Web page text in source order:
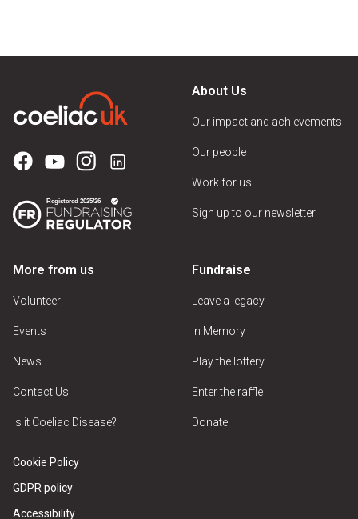
About Us
Our impact and achievements
Our people
Work for us
Sign up to our newsletter
More from us
Volunteer
Events
News
Contact Us
Is it Coeliac Disease?
Fundraise
Leave a legacy
In Memory
Play the lottery
Enter the raffle
Donate
Cookie Policy
GDPR policy
Accessibility